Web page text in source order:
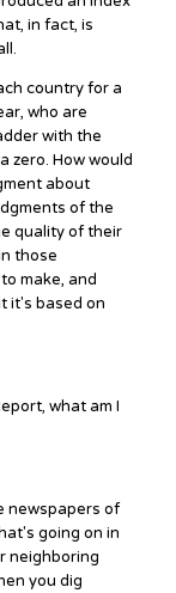
in fact, is
country for a
who are
with the
zero. How would
about
of the
quality of their
those
make, and
it's based on
what am I
newspapers of
going on in
neighboring
you dig